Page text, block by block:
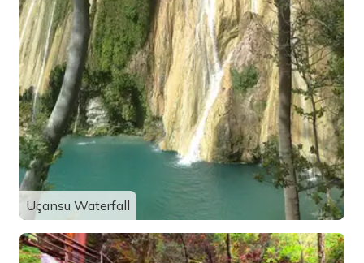
Uçansu Waterfall